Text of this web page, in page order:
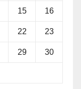
15 16
22 23
29 30